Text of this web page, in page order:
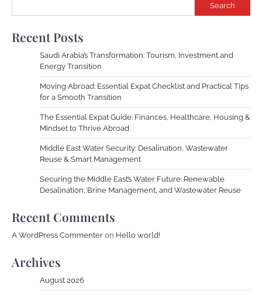
Search
Recent Posts
Saudi Arabia’s Transformation: Tourism, Investment and
Energy Transition
Moving Abroad: Essential Expat Checklist and Practical Tips
for a Smooth Transition
The Essential Expat Guide: Finances, Healthcare, Housing &
Mindset to Thrive Abroad
Middle East Water Security: Desalination, Wastewater
Reuse & Smart Management
Securing the Middle East’s Water Future: Renewable
Desalination, Brine Management, and Wastewater Reuse
Recent Comments
A WordPress Commenter on Hello world!
Archives
August 2026